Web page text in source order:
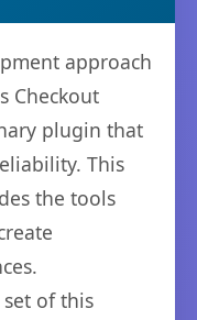
approach
Checkout
plugin that
This
the tools
of this